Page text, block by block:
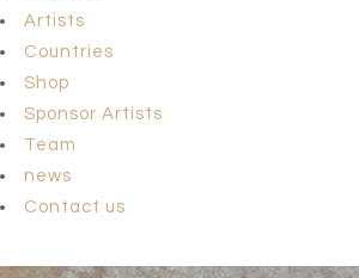
Artists
Countries
Shop
Sponsor Artists
Team
news
Contact us